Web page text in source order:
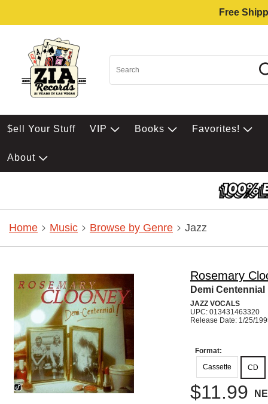
Free
$ell Your Stuff VIP Books Favorites!
About
Home Music Browse by Genre Jazz
Rosemary
Demi Centennial
JAZZ VOCALS
UPC: 013431463320
Release Date: 1/25/
Format:
Cassette
CD
$11.99